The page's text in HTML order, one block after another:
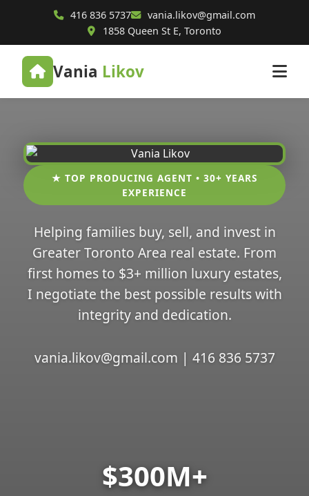
416 836 5737
vania.likov@gmail.com
1858 Queen St E, Toronto
Vania Likov
★ TOP PRODUCING AGENT • 30+ YEARS
EXPERIENCE
Helping families buy, sell, and invest in
Greater Toronto Area real estate. From
first homes to $3+ million luxury estates,
I negotiate the best possible results with
integrity and dedication.
vania.likov@gmail.com | 416 836 5737
$300M+